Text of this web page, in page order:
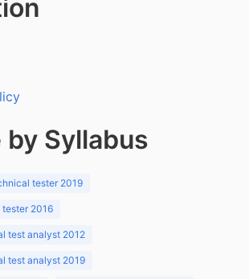
by Syllabus
tester 2019
2016
test analyst 2012
test analyst 2019